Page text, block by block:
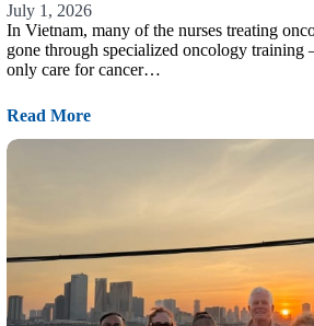
July 1, 2026
In Vietnam, many of the nurses treating
gone through specialized oncology training
only care for cancer…
Read More